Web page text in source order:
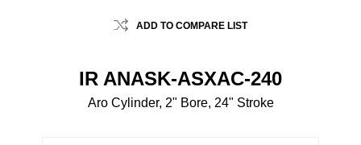
ADD TO COMPARE LIST
IR ANASK-ASXAC-240
Aro Cylinder, 2" Bore, 24" Stroke